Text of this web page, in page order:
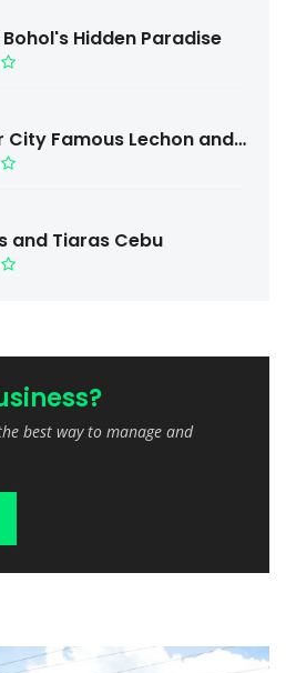
Hidden Paradise
Car-Car City Famous Lechon and Free taste.
and Tiaras Cebu
best way to manage and